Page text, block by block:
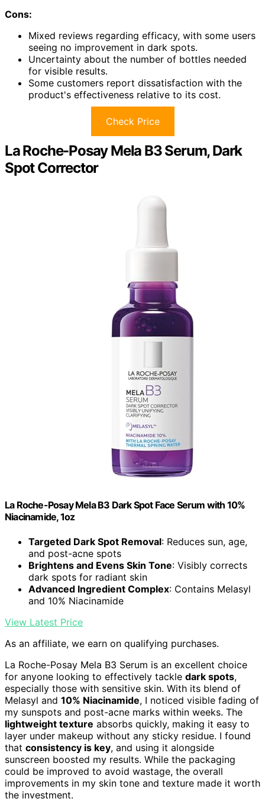
Cons:
Mixed reviews regarding efficacy, with some users
seeing no improvement in dark spots.
Uncertainty about the number of bottles needed
for visible results.
Some customers report dissatisfaction with the
product's effectiveness relative to its cost.
Check Price
La Roche-Posay Mela B3 Serum, Dark
Spot Corrector
La Roche-Posay Mela B3 Dark Spot Face Serum with 10%
Niacinamide, 1oz
Targeted Dark Spot Removal: Reduces sun, age,
and post-acne spots
Brightens and Evens Skin Tone: Visibly corrects
dark spots for radiant skin
Advanced Ingredient Complex: Contains Melasyl
and 10% Niacinamide
View Latest Price
As an affiliate, we earn on qualifying purchases.
La Roche-Posay Mela B3 Serum is an excellent choice
for anyone looking to effectively tackle dark spots,
especially those with sensitive skin. With its blend of
Melasyl and 10% Niacinamide, I noticed visible fading of
my sunspots and post-acne marks within weeks. The
lightweight texture absorbs quickly, making it easy to
layer under makeup without any sticky residue. I found
that consistency is key, and using it alongside
sunscreen boosted my results. While the packaging
could be improved to avoid wastage, the overall
improvements in my skin tone and texture made it worth
the investment.